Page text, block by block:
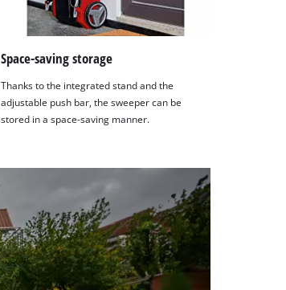
Space-saving storage
Thanks to the integrated stand and the
adjustable push bar, the sweeper can be
stored in a space-saving manner.